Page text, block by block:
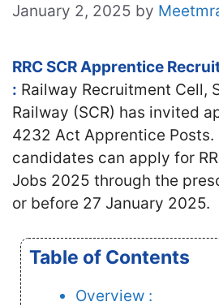
January 2, 2025 by
RRC SCR Apprentice
: Railway Recruitment Cell,
Railway (SCR) has invited
4232 Act Apprentice Posts.
candidates can apply for
Jobs 2025 through the
or before 27 January 2025.
Table of Contents
Overview :